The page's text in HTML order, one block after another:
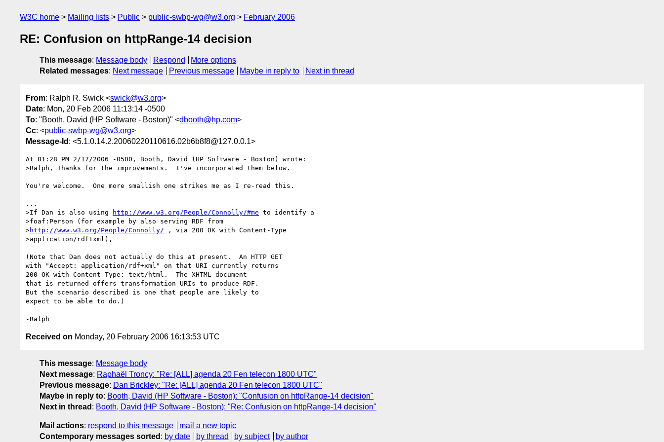
W3C home Mailing lists Public public-swbp-wg@w3.org February 2006
RE: Confusion on httpRange-14 decision
This message: Message body Respond
More options
Related messages: Next message Previous message Maybe in reply to Next in thread
From: Ralph R. Swick <swick@w3.org>
Date: Mon, 20 Feb 2006 11:13:14 -0500
To: "Booth, David (HP Software - Boston)" <dbooth@hp.com>
Cc: <public-swbp-wg@w3.org>
Message-Id : <5.1.0.14.2.20060220110616.02b6b8f8@127.0.0.1>
At 01:28 PM 2/17/2006 -0500, Booth, David (HP Software - Boston) wrote:
>Ralph, Thanks for the improvements.  I've incorporated them below.
You're welcome.  One more smallish one strikes me as I re-read this.
...
>If Dan is also using
http://www.w3.org/People/Connolly/#me to identify a
>foaf:Person (for example by also serving RDF from
>http://www.w3.org/People/Connolly/ , via 200 OK with Content-Type
>application/rdf+xml),
(Note that Dan does not actually do this at present.  An HTTP GET
with "Accept: application/rdf+xml" on that URI currently returns
200 OK with Content-Type: text/html.  The XHTML document
that is returned offers transformation URIs to produce RDF.
But the scenario described is one that people are likely to
expect to be able to do.)
Received on Monday, 20 February 2006 16:13:53 UTC
This message: Message body
Next message: Raphaël Troncy: "Re: [ALL] agenda 20 Fen telecon 1800 UTC"
Previous message: Dan Brickley: "Re: [ALL] agenda 20 Fen telecon 1800 UTC"
Maybe in reply to: Booth, David (HP Software - Boston): "Confusion on httpRange-14 decision"
Next in thread : Booth, David (HP Software - Boston): "Re: Confusion on httpRange-14 decision"
Mail actions: respond to this message
mail a new topic
Contemporary messages sorted : by date by thread by subject by author